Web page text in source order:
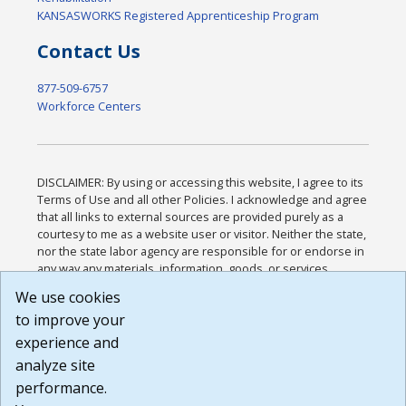
KANSASWORKS Registered Apprenticeship Program
Contact Us
877-509-6757
Workforce Centers
DISCLAIMER: By using or accessing this website, I agree to its
Terms of Use and all other Policies. I acknowledge and agree
that all links to external sources are provided purely as a
courtesy to me as a website user or visitor. Neither the state,
nor the state labor agency are responsible for or endorse in
any way any materials, information, goods, or services
or any other practices of such sites. I acknowledge and
agree that the Terms of Use and all other Policies for this
Website are available to me, and I have read the
Build: 185cbd2bac10e1bc83ab283352c24c0a9f3fd098 ,
1.131
We use cookies
to improve your
experience and
analyze site
performance.